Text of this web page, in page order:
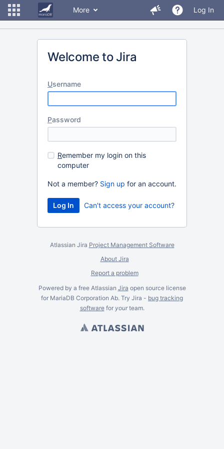
More Log In
Welcome to Jira
Username
Password
Remember my login on this
computer
Not a member? Sign up for an account.
Can't access your account?
Atlassian Jira Project Management Software
About Jira
Report a problem
Powered by a free Atlassian Jira open source license
for MariaDB Corporation Ab. Try Jira - bug tracking
softwarefor yourteam.